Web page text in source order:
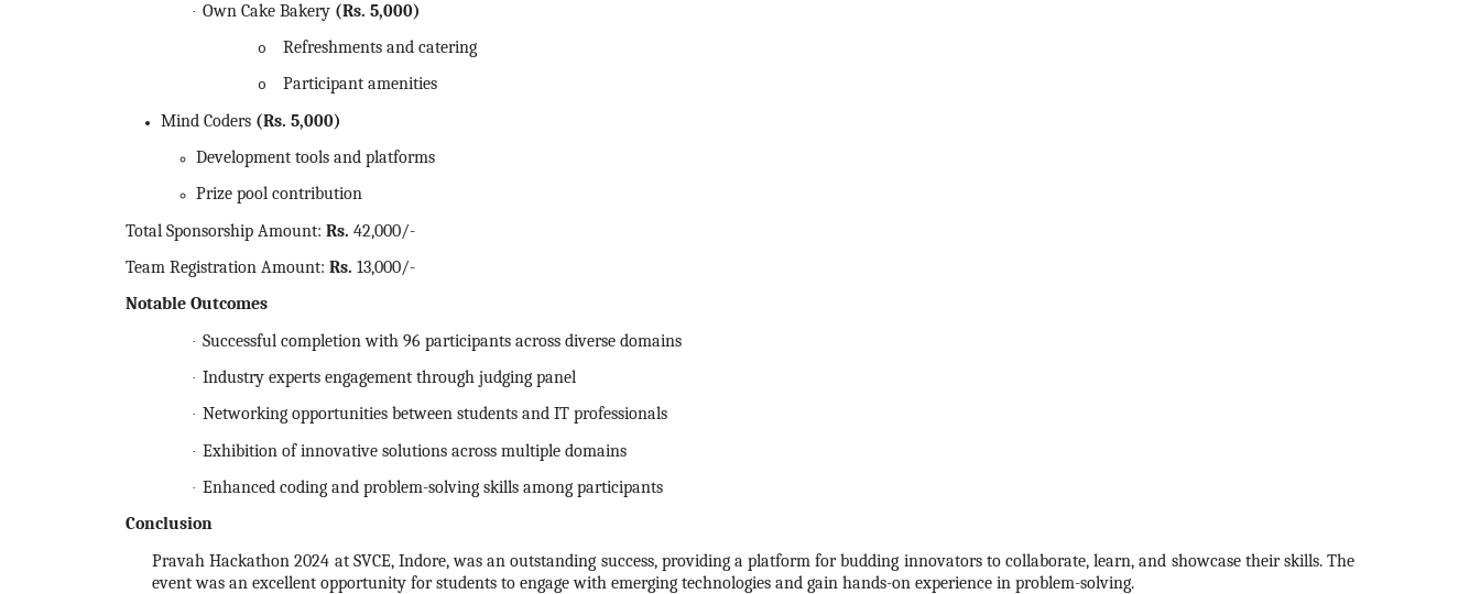
· Own Cake Bakery (Rs. 5,000)
o Refreshments and catering
o
Participant amenities
Mind Coders (Rs. 5,000)
Development tools and platforms
Prize pool contribution
Total Sponsorship Amount: Rs. 42,000/-
Team Registration Amount: Rs. 13,000/-
Notable Outcomes
· Successful completion with 96 participants across diverse domains
· Industry experts engagement through judging panel
· Networking opportunities between students and IT professionals
· Exhibition of innovative solutions across multiple domains
· Enhanced coding and problem-solving skills among participants
Conclusion
Pravah Hackathon 2024 at SVCE, Indore, was an outstanding success, providing a platform for budding innovators to collaborate, learn, and showcase their skills. The
event was an excellent opportunity for students to engage with emerging technologies and gain hands-on experience in problem-solving.